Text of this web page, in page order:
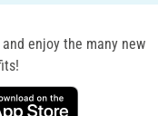
enjoy the many new